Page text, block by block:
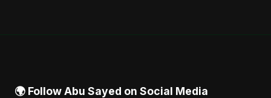
🌍 Follow Abu Sayed on Social Media